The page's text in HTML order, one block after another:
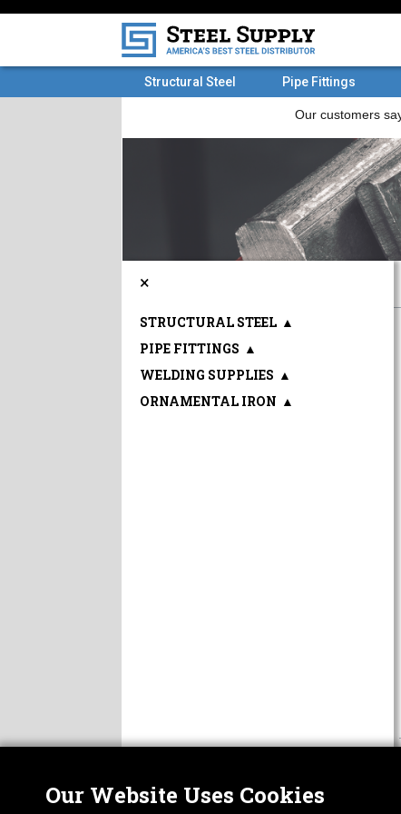
Structural Steel Pipe Fittings
×
STRUCTURAL STEEL ▲
PIPE FITTINGS ▲
WELDING SUPPLIES ▲
ORNAMENTAL IRON ▲
Our Website Uses Cookies
ABOUT